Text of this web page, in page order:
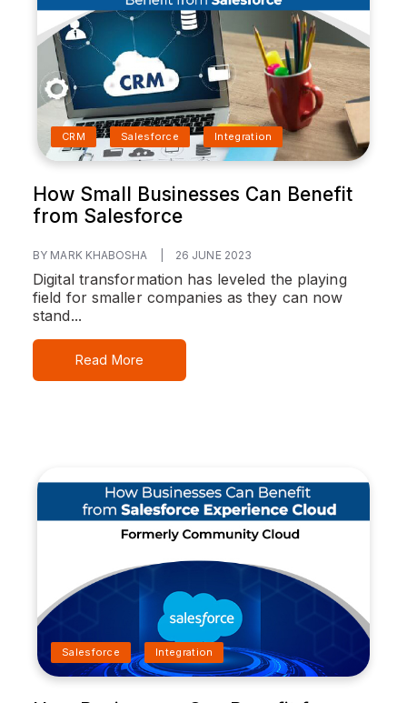
CRM Salesforce Integration
How Small Businesses Can Benefit
from Salesforce
BY MARK KHABOSHA 26 JUNE 2023
Digital transformation has leveled the playing
field for smaller companies as they can now
stand...
Read More
Salesforce Integration